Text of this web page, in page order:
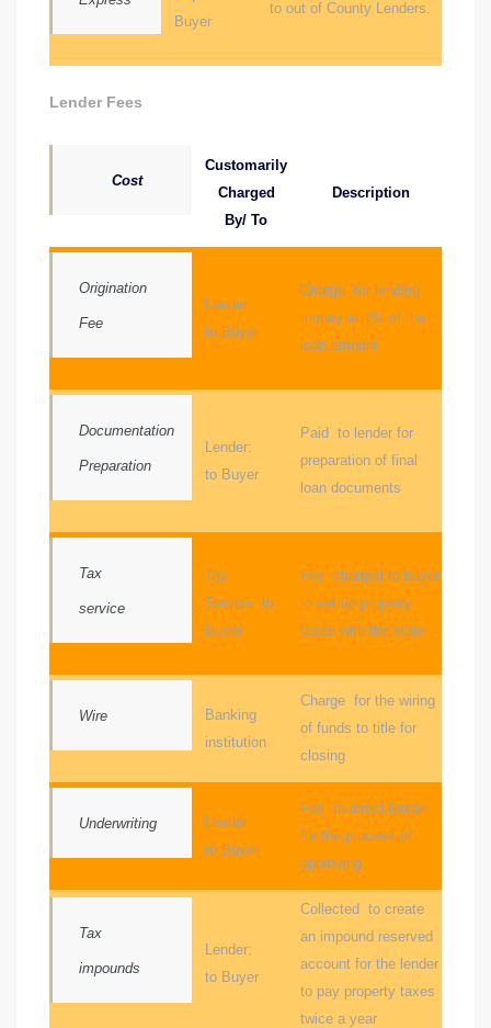
Buyer
to out of County Lenders.
Lender Fees
Cost
Customarily
Charged
By/ To
Description
Origination
Fee
Lender:
to Buyer
Charge for lending
money at 1% of the
loan amount
Documentation
Preparation
Lender:
to Buyer
Paid to lender for
preparation of final
loan documents
Tax
service
Tax
Service: to
Buyer
Fee charged to buyer
to set up property
taxes with the state
Wire
Banking
institution
Charge for the wiring
of funds to title for
closing
Underwriting
Lender:
to Buyer
Fee to direct lender
for the process of
approving
Tax
impounds
Lender:
to Buyer
Collected to create
an impound reserved
account for the lender
to pay property taxes
twice a year
and